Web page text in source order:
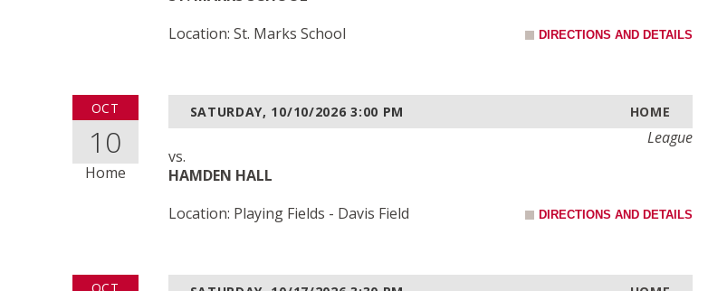
Location: St. Marks School
DIRECTIONS AND DETAILS
OCT
10
Home
SATURDAY, 10/10/2026 3:00 PM HOME
League
vs.
HAMDEN HALL
Location: Playing Fields - Davis Field
DIRECTIONS AND DETAILS
OCT